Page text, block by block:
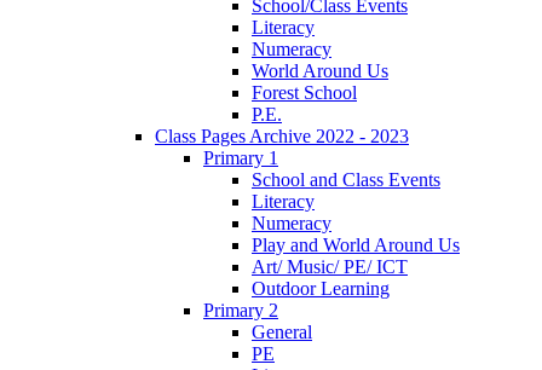
School/Class Events
Literacy
Numeracy
World Around Us
Forest School
P.E.
Class Pages Archive 2022 - 2023
Primary 1
School and Class Events
Literacy
Numeracy
Play and World Around Us
Art/ Music/ PE/ ICT
Outdoor Learning
Primary 2
General
PE